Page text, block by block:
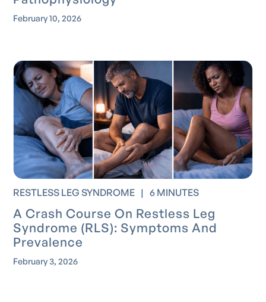
February 10, 2026
RESTLESS LEG SYNDROME | 6 MINUTES
A Crash Course On Restless Leg
Syndrome (RLS): Symptoms And
Prevalence
February 3, 2026